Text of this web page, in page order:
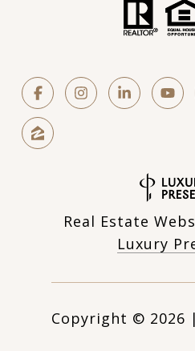
Real Estate
Luxury
Copyright © 2026 |